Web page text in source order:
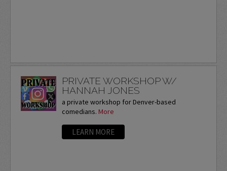
PRIVATE WORKSHOP W/
HANNAH JONES
a private workshop for Denver-based
comedians. More
LEARN MORE